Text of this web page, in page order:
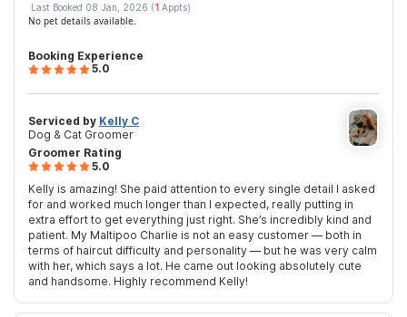
Last Booked 08 Jan, 2026 (1Appts)
No pet details available.
Booking Experience
5.0
Groomer Rating
5.0
Kelly is amazing! She paid attention to every single detail I asked
for and worked much longer than I expected, really putting in
extra effort to get everything just right. She’s incredibly kind and
patient. My Maltipoo Charlie is not an easy customer — both in
terms of haircut difficulty and personality — but he was very calm
with her, which says a lot. He came out looking absolutely cute
and handsome. Highly recommend Kelly!
Serviced by Kelly C
Dog & Cat Groomer